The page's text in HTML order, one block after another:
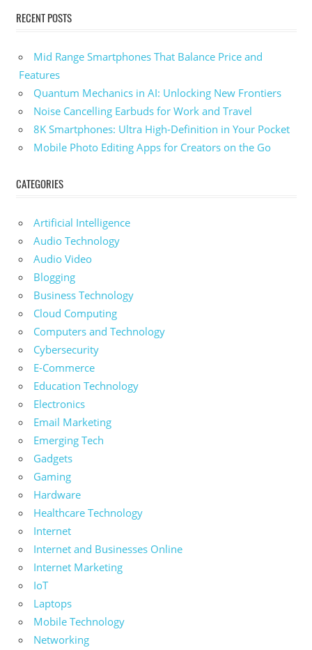
RECENT POSTS
Mid Range Smartphones That Balance Price and
Features
Quantum Mechanics in AI: Unlocking New Frontiers
Noise Cancelling Earbuds for Work and Travel
8K Smartphones: Ultra High-Definition in Your Pocket
Mobile Photo Editing Apps for Creators on the Go
CATEGORIES
Artificial Intelligence
Audio Technology
Audio Video
Blogging
Business Technology
Cloud Computing
Computers and Technology
Cybersecurity
E-Commerce
Education Technology
Electronics
Email Marketing
Emerging Tech
Gadgets
Gaming
Hardware
Healthcare Technology
Internet
Internet and Businesses Online
Internet Marketing
IoT
Laptops
Mobile Technology
Networking